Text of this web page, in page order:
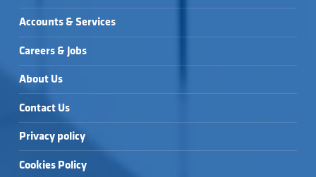
Accounts & Services
Careers & Jobs
About Us
Contact Us
Privacy policy
Cookies Policy